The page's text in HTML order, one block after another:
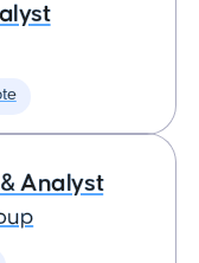
Analyst